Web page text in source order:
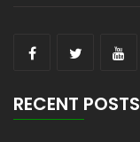
RECENT POSTS